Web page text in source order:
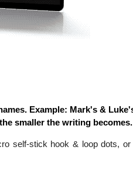
Example: Mark's &
smaller the writing becomes.
self-stick hook & loop dots,